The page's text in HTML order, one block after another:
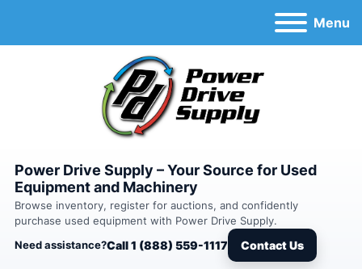
Menu
Power Drive Supply – Your Source for Used
Equipment and Machinery
Browse inventory, register for auctions, and confidently
purchase used equipment with Power Drive Supply.
Need assistance?Call 1 (888) 559-1117 Contact Us